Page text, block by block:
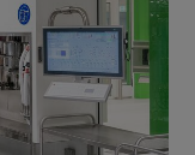
sub sections